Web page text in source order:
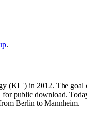
.
(KIT) in 2012. The goal
public download.
Berlin to Mannheim.